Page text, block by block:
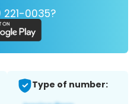
221-0035?
Type of number: